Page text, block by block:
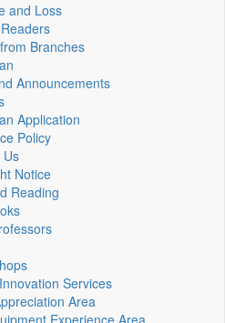
and Loss
Branches
Announcements
Application
Policy
Us
Notice
Reading
Services
Area